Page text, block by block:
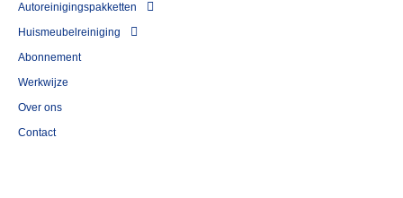
Autoreinigingspakketten
Huismeubelreiniging
⁠Abonnement
Werkwijze
Over ons
Contact